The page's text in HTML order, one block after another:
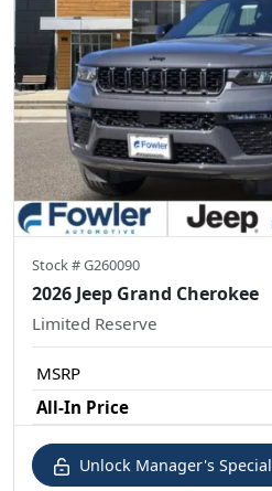
Stock #G260090
2026 Jeep Grand Cherokee
Limited Reserve
MSRP
All-In Price
Unlock Manager's Special